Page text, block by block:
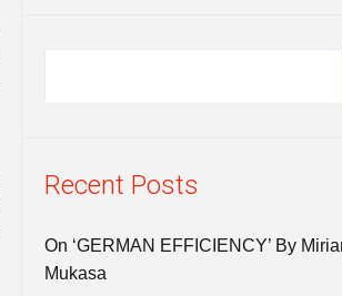
Recent Posts
On ‘GERMAN EFFICIENCY’ By
Mukasa